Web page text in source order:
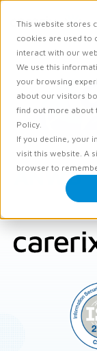
This website stores
cookies are used to
interact with our
We use this
your browsing
about our visitors
find out more about
Policy.
If you decline, your
visit this website. A
browser to
ANWB
Site
footer